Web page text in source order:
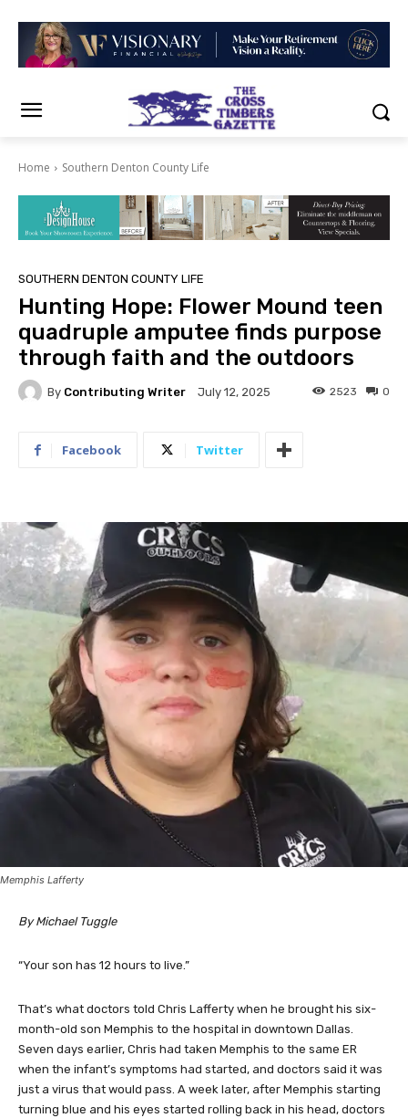
Home Southern Denton County Life
SOUTHERN DENTON COUNTY LIFE
Hunting Hope: Flower Mound teen
quadruple amputee finds purpose
through faith and the outdoors
By Contributing Writer July 12, 2025 0
2523
Facebook Twitter
Memphis Lafferty
By Michael Tuggle
“Your son has 12 hours to live.”
That’s what doctors told Chris Lafferty when he brought his six-
month-old son Memphis to the hospital in downtown Dallas.
Seven days earlier, Chris had taken Memphis to the same ER
when the infant’s symptoms had started, and doctors said it was
just a virus that would pass. A week later, after Memphis starting
turning blue and his eyes started rolling back in his head, doctors